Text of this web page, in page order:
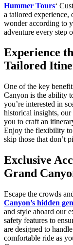
Hummer Tours‘
a tailored
wonder according to
adventure every step
Experience
Tailored
One of the key
Canyon is the ability
you’re interested in
historical insights,
you to craft an
Enjoy the flexibility to
skip those that don’t
Exclusive
Grand
Escape the crowds
Canyon’s hidden
and style aboard our
safety features to
are designed to
comfortable ride as